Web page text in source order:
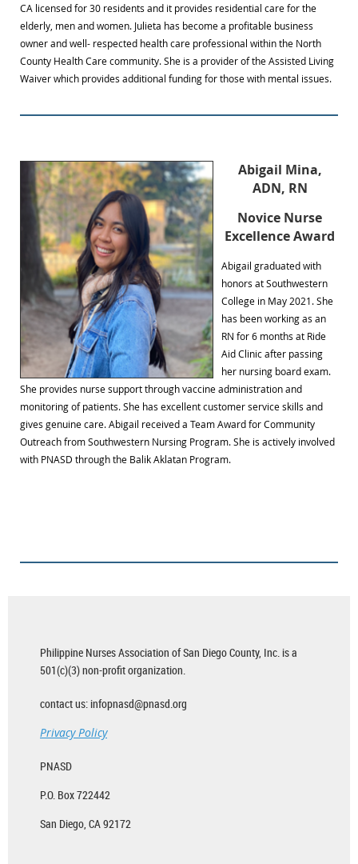
CA licensed for 30 residents and it provides residential care for the
elderly, men and women. Julieta has become a profitable business
owner and well- respected health care professional within the North
County Health Care community. She is a provider of the Assisted Living
Waiver which provides additional funding for those with mental issues.
Abigail Mina,
ADN, RN
Novice Nurse
Excellence Award
Abigail graduated with
honors at Southwestern
College in May 2021. She
has been working as an
RN for 6 months at Ride
Aid Clinic after passing
her nursing board exam.
She provides nurse support through vaccine administration and
monitoring of patients. She has excellent customer service skills and
gives genuine care. Abigail received a Team Award for Community
Outreach from Southwestern Nursing Program. She is actively involved
with PNASD through the Balik Aklatan Program.
Philippine Nurses Association of San Diego County, Inc. is a
501(c)(3) non-profit organization.
contact us: infopnasd@pnasd.org
Privacy Policy
PNASD
P.O. Box 722442
San Diego, CA 92172